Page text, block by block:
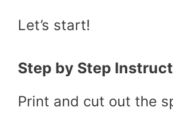
Let’s start!
Step by Step
Print and cut out the